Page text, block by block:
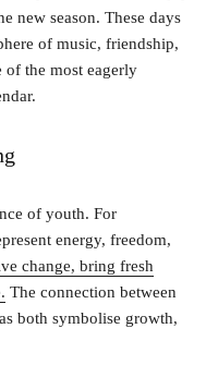
new season. These days
of music, friendship,
of the most eagerly
of youth. For
energy, freedom,
change, bring fresh
The connection between
both symbolise growth,